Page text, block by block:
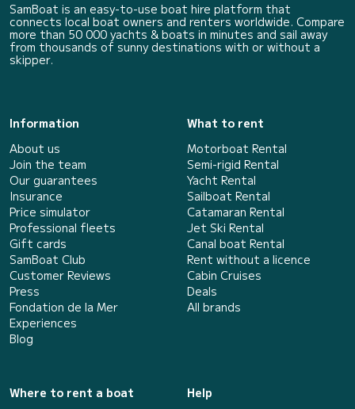
SamBoat is an easy-to-use boat hire platform that
connects local boat owners and renters worldwide. Compare
more than 50 000 yachts & boats in minutes and sail away
from thousands of sunny destinations with or without a
skipper.
Information
About us
Join the team
Our guarantees
Insurance
Price simulator
Professional fleets
Gift cards
SamBoat Club
Customer Reviews
Press
Fondation de la Mer
Experiences
Blog
What to rent
Motorboat Rental
Semi-rigid Rental
Yacht Rental
Sailboat Rental
Catamaran Rental
Jet Ski Rental
Canal boat Rental
Rent without a licence
Cabin Cruises
Deals
All brands
Where to rent a boat
Help